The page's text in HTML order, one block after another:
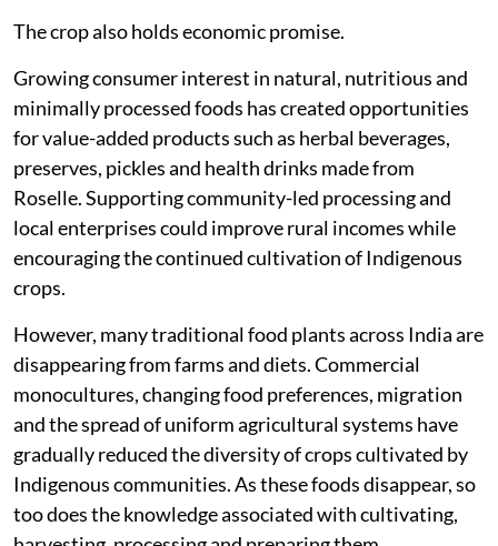
The crop also holds economic promise.
Growing consumer interest in natural, nutritious and
minimally processed foods has created opportunities
for value-added products such as herbal beverages,
preserves, pickles and health drinks made from
Roselle. Supporting community-led processing and
local enterprises could improve rural incomes while
encouraging the continued cultivation of Indigenous
crops.
However, many traditional food plants across India are
disappearing from farms and diets. Commercial
monocultures, changing food preferences, migration
and the spread of uniform agricultural systems have
gradually reduced the diversity of crops cultivated by
Indigenous communities. As these foods disappear, so
too does the knowledge associated with cultivating,